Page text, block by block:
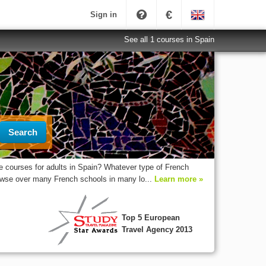
Sign in €
See all 1 courses in Spain
Search
courses for adults in Spain? Whatever type of French
over many French schools in many lo... Learn more »
Top 5 European
Travel Agency 2013